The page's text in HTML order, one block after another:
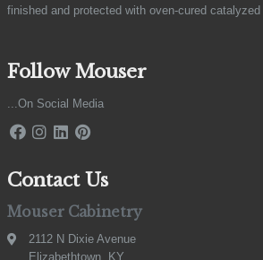
finished and protected with oven-cured
Follow Mouser
...On Social Media
Contact Us
Mouser Cabinetry
2112 N Dixie Avenue
Elizabethtown, KY